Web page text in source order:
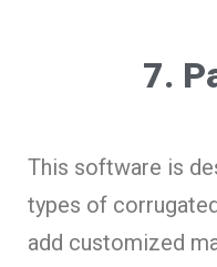
7.
This software is
types of
add customized